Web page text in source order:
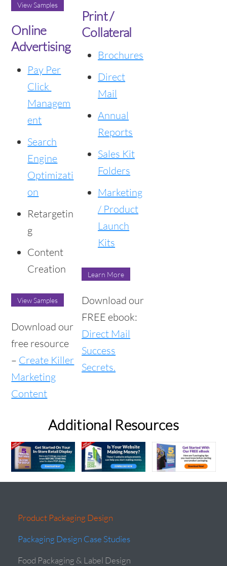
View Samples
Online
Advertising
Pay Per
Click
Managem
ent
Search
Engine
Optimizati
on
Retargetin
g
Content
Creation
View Samples
Download our
free resource
– Create Killer
Marketing
Content
Print /
Collateral
Brochures
Direct
Mail
Annual
Reports
Sales Kit
Folders
Marketing
/ Product
Launch
Kits
Learn More
Download our
FREE ebook:
Direct Mail
Success
Secrets.
Additional Resources
Product Packaging Design
Packaging Design Case Studies
Food Packaging & Label Design